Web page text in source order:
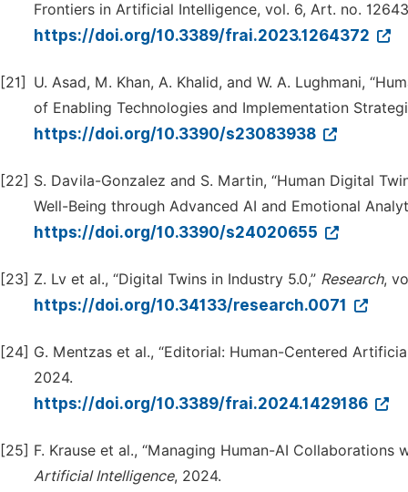
Frontiers in Artificial Intelligence, vol. 6, Art. no.
https://doi.org/10.3389/frai.2023.1264372
[21]
U. Asad, M. Khan, A. Khalid, and W. A. Lughmani,
of Enabling Technologies and Implementation
https://doi.org/10.3390/s23083938
[22] S. Davila-Gonzalez and S. Martin, “Human Digital
Well-Being through Advanced AI and Emotional
https://doi.org/10.3390/s24020655
[23] Z. Lv et al., “Digital Twins in Industry 5.0,” Research,
https://doi.org/10.34133/research.0071
[24] G. Mentzas et al., “Editorial: Human-Centered
2024.
https://doi.org/10.3389/frai.2024.1429186
[25] F. Krause et al., “Managing Human-AI
Artificial Intelligence, 2024.